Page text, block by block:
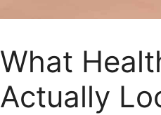
What
Actually